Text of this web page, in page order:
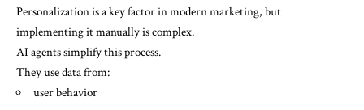
Personalization is a key factor in modern marketing, but
implementing it manually is complex.
AI agents simplify this process.
They use data from:
user behavior